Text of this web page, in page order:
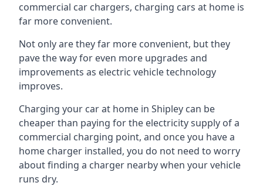
commercial car chargers, charging cars at home is
far more convenient.
Not only are they far more convenient, but they
pave the way for even more upgrades and
improvements as electric vehicle technology
improves.
Charging your car at home in Shipley can be
cheaper than paying for the electricity supply of a
commercial charging point, and once you have a
home charger installed, you do not need to worry
about finding a charger nearby when your vehicle
runs dry.